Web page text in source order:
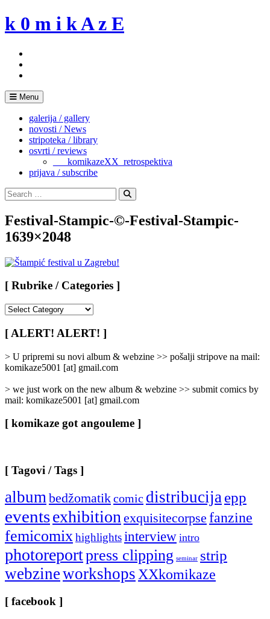
Skip
to
k 0 m i k A z E
Menu
galerija / gallery
novosti / News
stripoteka / library
osvrti / reviews
___komikazeXX_retrospektiva
prijava / subscribe
Search
for:
Search
Festival-Stampic-©-Festival-Stampic-
1639×2048
[ Rubrike / Categories ]
/
Categories
[ ALERT! ALERT! ]
> U pripremi su novi album & webzine >> pošalji stripove na mail:
komikaze5001 [at] gmail.com
> we just work on the new album & webzine >> submit comics by
mail: komikaze5001 [at] gmail.com
[ komikaze got angouleme ]
[ Tagovi / Tags ]
albumbedžomatikcomic distribucijaepp
eventsexhibitionexquisitecorpse fanzine
femicomixhighlightsinterview intro
photoreportpress clipping seminar strip
webzineworkshopsXXkomikaze
[ facebook ]